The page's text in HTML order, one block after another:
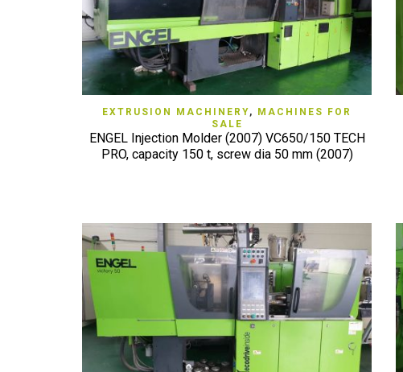
QUICK VIEW
EXTRUSION MACHINERY, MACHINES FOR
SALE
ENGEL Injection Molder (2007) VC650/150 TECH
PRO, capacity 150 t, screw dia 50 mm (2007)